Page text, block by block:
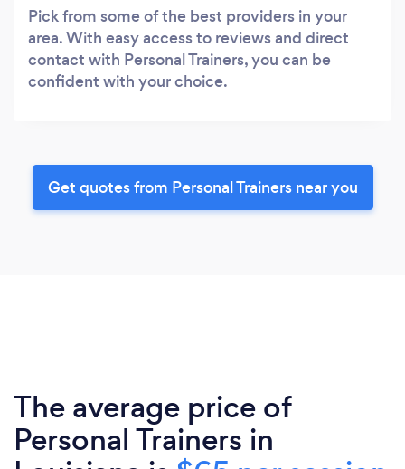
Pick from some of the best providers in your
area. With easy access to reviews and direct
contact with Personal Trainers, you can be
confident with your choice.
Get quotes from Personal Trainers near you
The average price of
Personal Trainers in